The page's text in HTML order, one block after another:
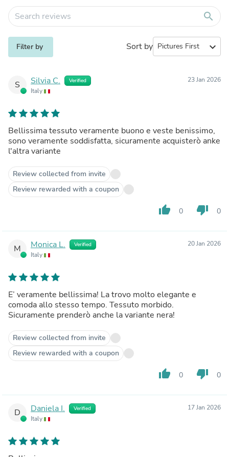
search
Filter by Sort by expand_more
S Silvia C. Verified
Italy
23 Jan 2026
Bellissima tessuto veramente buono e veste benissimo,
sono veramente soddisfatta, sicuramente acquisterò anke
l'altra variante
Review collected from invite
Review rewarded with a coupon
thumb_up 0 thumb_down 0
M Monica L. Verified
Italy
20 Jan 2026
E’ veramente bellissima! La trovo molto elegante e
comoda allo stesso tempo. Tessuto morbido.
Sicuramente prenderò anche la variante nera!
Review collected from invite
Review rewarded with a coupon
thumb_up 0 thumb_down 0
D Daniela I. Verified
Italy
17 Jan 2026